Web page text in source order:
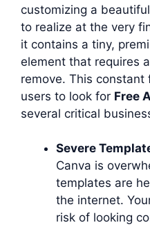
customizing a
to realize at the very
it contains a tiny,
element that requires
remove. This
users to look for Free
several critical
Severe
Canva is
templates are
the internet.
risk of looking